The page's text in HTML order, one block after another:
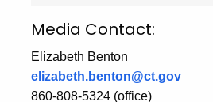
Media Contact:
Elizabeth Benton
elizabeth.benton@ct.gov
860-808-5324 (office)